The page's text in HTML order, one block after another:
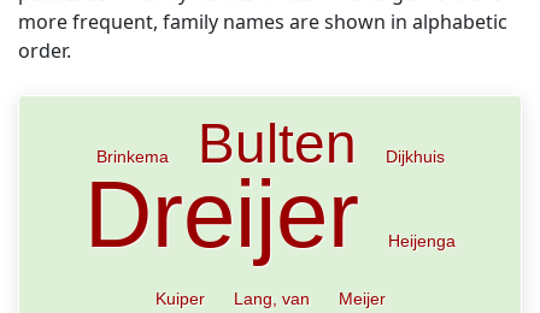
more frequent, family names are shown in alphabetic
order.
Brinkema Bulten Dijkhuis
Dreijer Heijenga
Kuiper Lang, van Meijer